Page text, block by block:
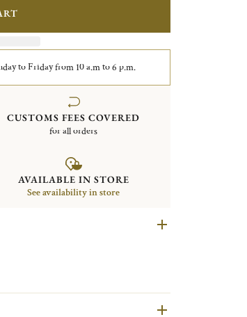
to Friday from 10 a.m to 6 p.m.
CUSTOMS FEES COVERED
for all orders
AVAILABLE IN STORE
See availability in store